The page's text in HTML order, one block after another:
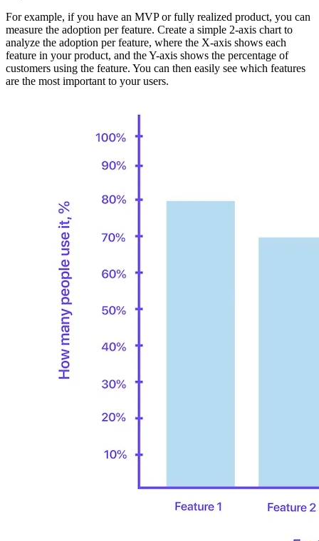
For example, if you have an MVP or fully realized product, you can
measure the adoption per feature. Create a simple 2-axis chart to
analyze the adoption per feature, where the X-axis shows each
feature in your product, and the Y-axis shows the percentage of
customers using the feature. You can then easily see which features
are the most important to your users.